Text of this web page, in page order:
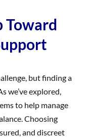
Toward
but finding a
we’ve explored,
to help manage
Choosing
and discreet